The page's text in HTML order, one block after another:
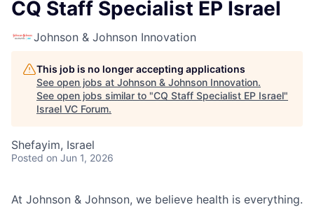
CQ Staff Specialist EP Israel
Johnson & Johnson Innovation
This job is no longer accepting applications
See open jobs at Johnson & Johnson Innovation.
See open jobs similar to "CQ Staff Specialist EP Israel"
Israel VC Forum.
Shefayim, Israel
Posted on Jun 1, 2026
At Johnson & Johnson, we believe health is everything.